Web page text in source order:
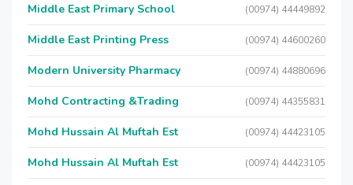
Middle East Primary School (00974) 44449892
Middle East Printing Press (00974) 44600260
Modern University Pharmacy (00974) 44880696
Mohd Contracting &Trading (00974) 44355831
Mohd Hussain Al Muftah Est (00974) 44423105
Mohd Hussain Al Muftah Est (00974) 44423105